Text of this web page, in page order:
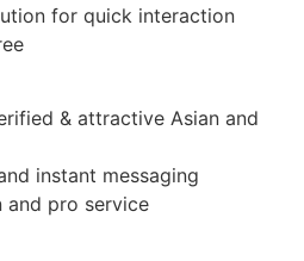
for quick interaction
& attractive Asian and
instant messaging
pro service